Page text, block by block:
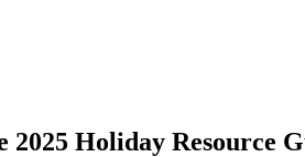
2025 Holiday Resource